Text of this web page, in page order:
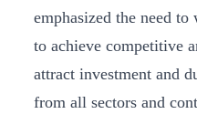
emphasized the need
to achieve competitive
attract investment and
from all sectors and